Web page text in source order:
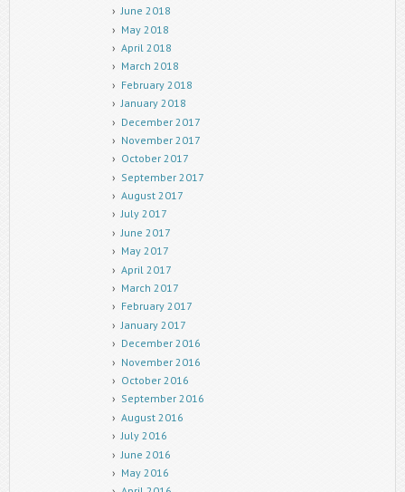
June 2018
May 2018
April 2018
March 2018
February 2018
January 2018
December 2017
November 2017
October 2017
September 2017
August 2017
July 2017
June 2017
May 2017
April 2017
March 2017
February 2017
January 2017
December 2016
November 2016
October 2016
September 2016
August 2016
July 2016
June 2016
May 2016